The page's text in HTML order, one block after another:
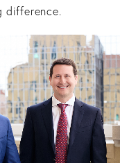
difference.